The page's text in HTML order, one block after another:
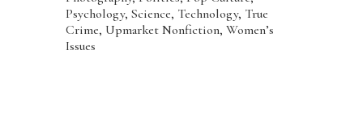
Psychology, Science, Technology, True
Crime, Upmarket Nonfiction, Women’s
Issues